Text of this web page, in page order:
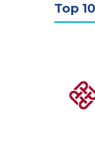
Top